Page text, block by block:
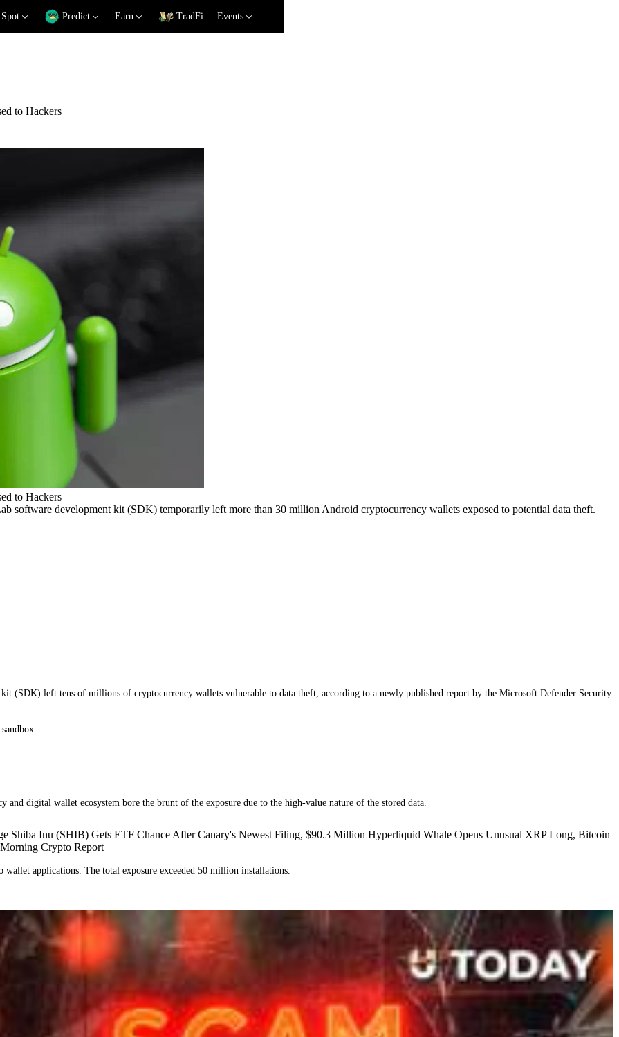
Spot Predict Earn TradFi Events
to Hackers
to Hackers
software development kit (SDK) temporarily left more than 30 million Android cryptocurrency wallets exposed to potential data theft.
(SDK) left tens of millions of cryptocurrency wallets vulnerable to data theft, according to a newly published report by the Microsoft Defender Security
digital wallet ecosystem bore the brunt of the exposure due to the high-value nature of the stored data.
Shiba Inu (SHIB) Gets ETF Chance After Canary's Newest Filing, $90.3 Million Hyperliquid Whale Opens Unusual XRP Long, Bitcoin
Crypto Report
applications. The total exposure exceeded 50 million installations.